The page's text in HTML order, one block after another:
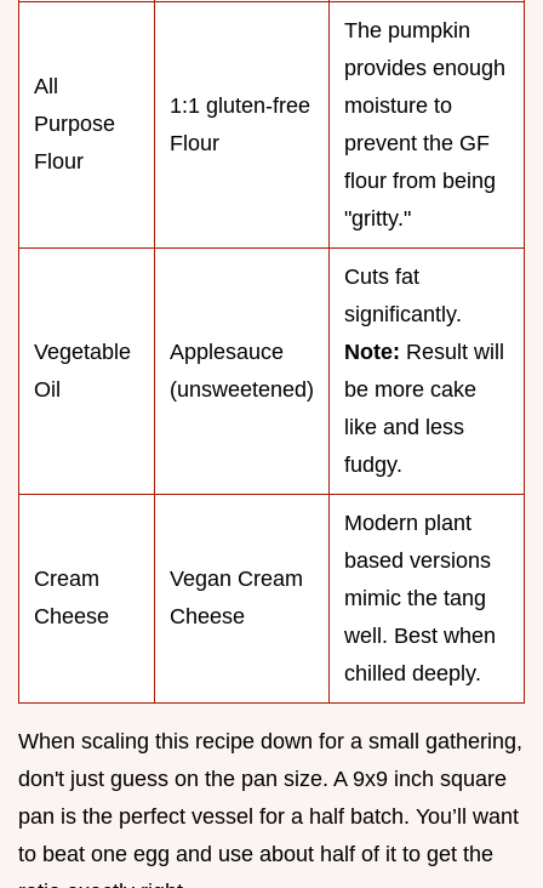
All
Purpose
Flour
1:1 gluten-free
Flour
The pumpkin
provides enough
moisture to
prevent the GF
flour from being
"gritty."
Vegetable
Oil
Applesauce
(unsweetened)
Cuts fat
significantly.
Note: Result will
be more cake
like and less
fudgy.
Cream
Cheese
Vegan Cream
Cheese
Modern plant
based versions
mimic the tang
well. Best when
chilled deeply.
When scaling this recipe down for a small gathering,
don't just guess on the pan size. A 9x9 inch square
pan is the perfect vessel for a half batch. You’ll want
to beat one egg and use about half of it to get the